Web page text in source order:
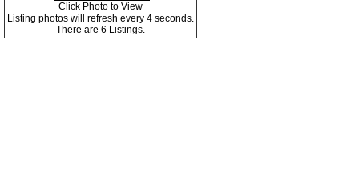
Click Photo to View
Listing photos will refresh every 4 seconds.
There are 6 Listings.